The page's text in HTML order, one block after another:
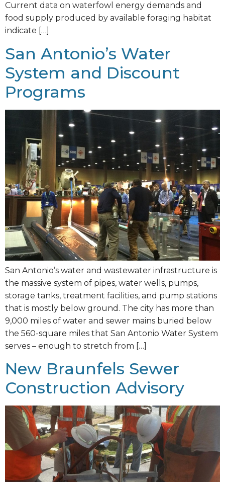
Current data on waterfowl energy demands and
food supply produced by available foraging habitat
indicate […]
San Antonio’s Water
System and Discount
Programs
San Antonio’s water and wastewater infrastructure is
the massive system of pipes, water wells, pumps,
storage tanks, treatment facilities, and pump stations
that is mostly below ground. The city has more than
9,000 miles of water and sewer mains buried below
the 560-square miles that San Antonio Water System
serves – enough to stretch from […]
New Braunfels Sewer
Construction Advisory